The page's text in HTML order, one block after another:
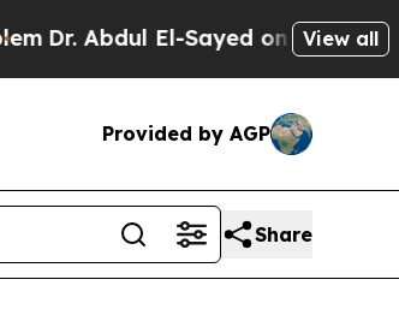
El-Sayed on Historic Michigan
View all
Provided by AGP
Share